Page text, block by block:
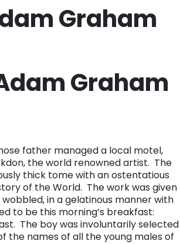
Graham
Graham
father managed a local motel,
the world renowned artist. The
thick tome with an ostentatious
of the World. The work was given
in a gelatinous manner with
to be this morning’s breakfast:
The boy was involuntarily selected
the names of all the young males of